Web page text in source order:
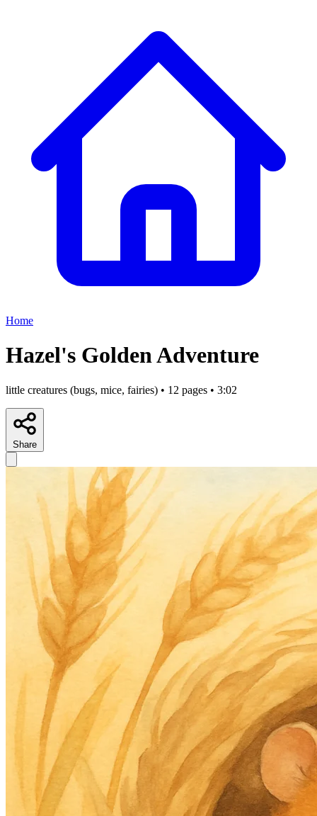
Home
Hazel's Golden Adventure
little creatures (bugs, mice, fairies) • 12 pages • 3:02
Share